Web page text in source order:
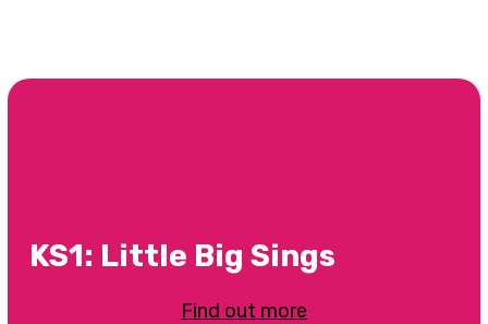
KS1: Little Big Sings
Find out more